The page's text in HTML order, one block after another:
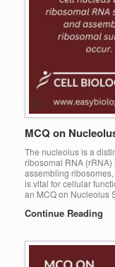
MCQ on
The nucleolus is a
ribosomal RNA
assembling
is vital for cellular
an MCQ on Nucleolus
Continue Reading